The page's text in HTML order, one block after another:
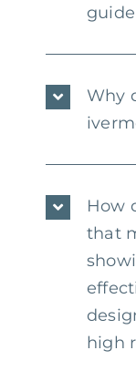
Why
How
that
high